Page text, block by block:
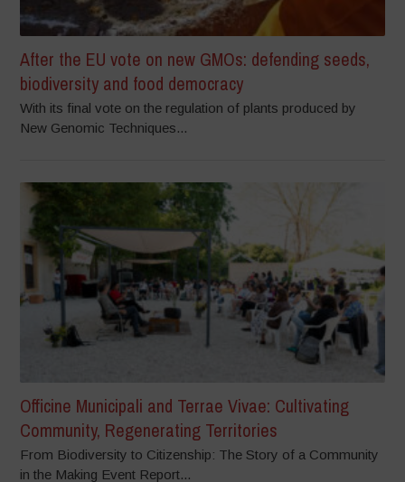
After the EU vote on new GMOs: defending seeds,
biodiversity and food democracy
With its final vote on the regulation of plants produced by
New Genomic Techniques...
Officine Municipali and Terrae Vivae: Cultivating
Community, Regenerating Territories
From Biodiversity to Citizenship: The Story of a Community
in the Making Event Report...